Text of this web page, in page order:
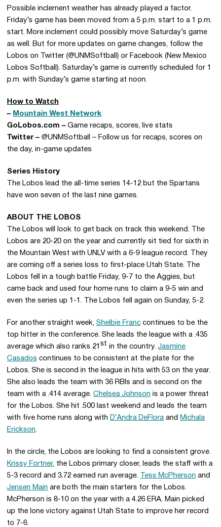
Possible inclement weather has already played a factor.
Friday’s game has been moved from a 5 p.m. start to a 1 p.m.
start. More inclement could possibly move Saturday’s game
as well. But for more updates on game changes, follow the
Lobos on Twitter (@UNMSoftball) or Facebook (New Mexico
Lobos Softball). Saturday’s game is currently scheduled for 1
p.m. with Sunday’s game starting at noon.
How to Watch
– Mountain West Network
GoLobos.com – Game recaps, scores, live stats
Twitter – @UNMSoftball – Follow us for recaps, scores on
the day, in-game updates
Series History
The Lobos lead the all-time series 14-12 but the Spartans
have won seven of the last nine games.
ABOUT THE LOBOS
The Lobos will look to get back on track this weekend. The
Lobos are 20-20 on the year and currently sit tied for sixth in
the Mountain West with UNLV with a 6-9 league record. They
are coming off a series loss to first-place Utah State. The
Lobos fell in a tough battle Friday, 9-7 to the Aggies, but
came back and used four home runs to claim a 9-5 win and
even the series up 1-1. The Lobos fell again on Sunday, 5-2.
For another straight week, Shelbie Franc continues to be the
top hitter in the conference. She leads the league with a .435
average which also ranks 21 st in the country. Jasmine
Casados continues to be consistent at the plate for the
Lobos. She is second in the league in hits with 53 on the year.
She also leads the team with 36 RBIs and is second on the
team with a .414 average. Chelsea Johnson is a power threat
for the Lobos. She hit .500 last weekend and leads the team
with five home runs along with D’Andra DeFlora and Michala
Erickson.
In the circle, the Lobos are looking to find a consistent grove.
Krissy Fortner, the Lobos primary closer, leads the staff with a
5-3 record and 3.72 earned run average.
Tess McPherson and
Jensen Main are both the main starters for the Lobos.
McPherson is 8-10 on the year with a 4.26 ERA. Main picked
up the lone victory against Utah State to improve her record
to 7-6.